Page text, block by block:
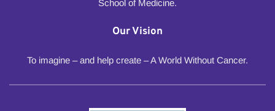
School of Medicine.
Our Vision
To imagine – and help create – A World Without Cancer.